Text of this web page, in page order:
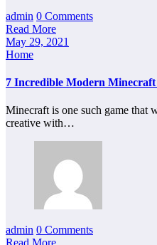
admin 0 Comments
Read More
May 29, 2021
Home
7 Incredible Modern
Minecraft is one such game that
creative with…
admin 0 Comments